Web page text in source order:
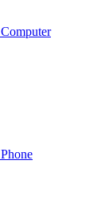
Computer
Phone